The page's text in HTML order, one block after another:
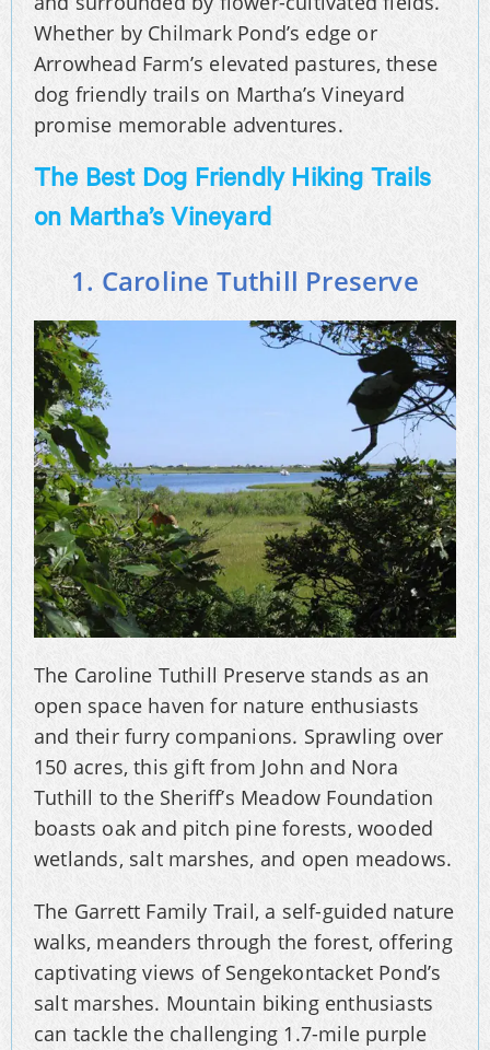
Whether by Chilmark Pond’s edge or
Arrowhead Farm’s elevated pastures, these
dog friendly trails on Martha’s Vineyard
promise memorable adventures.
The Best Dog Friendly Hiking Trails
on Martha’s Vineyard
1. Caroline Tuthill Preserve
The Caroline Tuthill Preserve stands as an
open space haven for nature enthusiasts
and their furry companions. Sprawling over
150 acres, this gift from John and Nora
Tuthill to the Sheriff’s Meadow Foundation
boasts oak and pitch pine forests, wooded
wetlands, salt marshes, and open meadows.
The Garrett Family Trail, a self-guided nature
walks, meanders through the forest, offering
captivating views of Sengekontacket Pond’s
salt marshes. Mountain biking enthusiasts
can tackle the challenging 1.7-mile purple